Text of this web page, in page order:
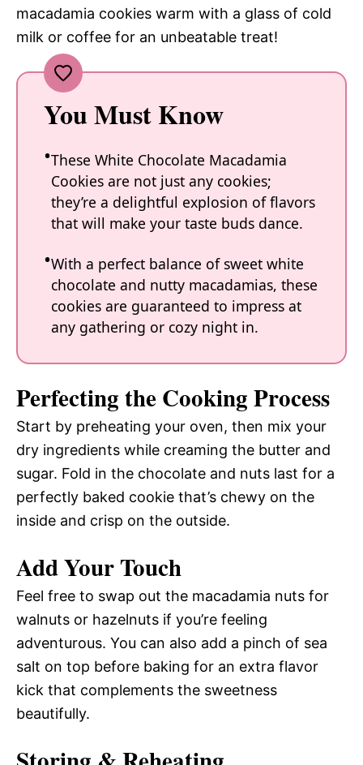
macadamia cookies warm with a glass of cold
milk or coffee for an unbeatable treat!
You Must Know
These White Chocolate Macadamia
Cookies are not just any cookies;
they’re a delightful explosion of flavors
that will make your taste buds dance.
With a perfect balance of sweet white
chocolate and nutty macadamias, these
cookies are guaranteed to impress at
any gathering or cozy night in.
Perfecting the Cooking Process
Start by preheating your oven, then mix your
dry ingredients while creaming the butter and
sugar. Fold in the chocolate and nuts last for a
perfectly baked cookie that’s chewy on the
inside and crisp on the outside.
Add Your Touch
Feel free to swap out the macadamia nuts for
walnuts or hazelnuts if you’re feeling
adventurous. You can also add a pinch of sea
salt on top before baking for an extra flavor
kick that complements the sweetness
beautifully.